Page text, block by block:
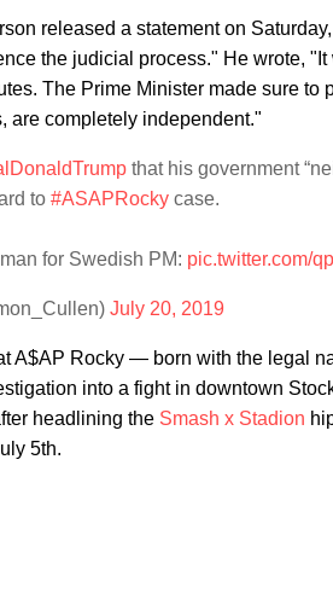
released a statement on
the judicial process." He wrote,
The Prime Minister made sure to
are completely independent."
that his government
to #ASAPRocky case.
for Swedish PM: pic.twitter.com/
July 20, 2019
A$AP Rocky — born with the legal
into a fight in downtown
headlining the Smash x Stadion
5th.